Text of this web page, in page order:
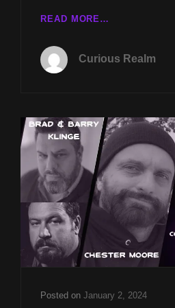
READ MORE…
14TH
DOWSING
STONEHENGE
WITH
MARIA
WHEATLEY
AND
GULF
COAST
GREAT
WHITES
CHESTER
Curious Realm
Posted on January 2, 2024